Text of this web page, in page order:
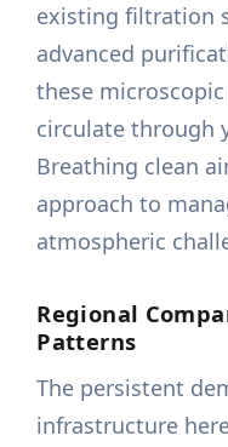
existing filtration
advanced
these
circulate through
Breathing clean
approach to
atmospheric
Regional
Patterns
The persistent
infrastructure